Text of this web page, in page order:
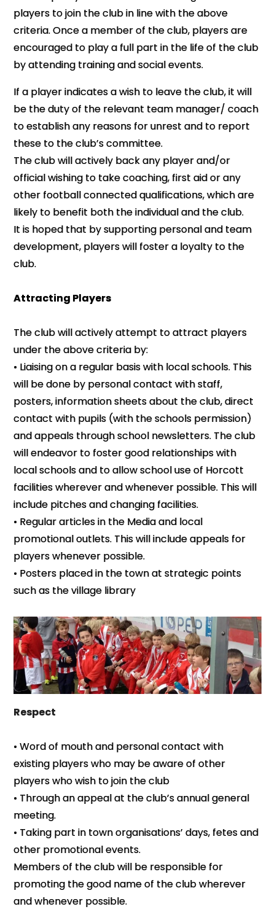
players to join the club in line with the above
criteria. Once a member of the club, players are
encouraged to play a full part in the life of the club
by attending training and social events.
If a player indicates a wish to leave the club, it will
be the duty of the relevant team manager/ coach
to establish any reasons for unrest and to report
these to the club’s committee.
The club will actively back any player and/or
official wishing to take coaching, first aid or any
other football connected qualifications, which are
likely to benefit both the individual and the club.
It is hoped that by supporting personal and team
development, players will foster a loyalty to the
club.
Attracting Players
The club will actively attempt to attract players
under the above criteria by:
• Liaising on a regular basis with local schools. This
will be done by personal contact with staff,
posters, information sheets about the club, direct
contact with pupils (with the schools permission)
and appeals through school newsletters. The club
will endeavor to foster good relationships with
local schools and to allow school use of Horcott
facilities wherever and whenever possible. This will
include pitches and changing facilities.
• Regular articles in the Media and local
promotional outlets. This will include appeals for
players whenever possible.
• Posters placed in the town at strategic points
such as the village library
Respect
• Word of mouth and personal contact with
existing players who may be aware of other
players who wish to join the club
• Through an appeal at the club’s annual general
meeting.
• Taking part in town organisations’ days, fetes and
other promotional events.
Members of the club will be responsible for
promoting the good name of the club wherever
and whenever possible.